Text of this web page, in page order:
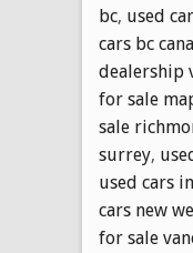
bc, used
cars bc
dealership
for sale
sale
surrey,
used cars
cars new
for sale